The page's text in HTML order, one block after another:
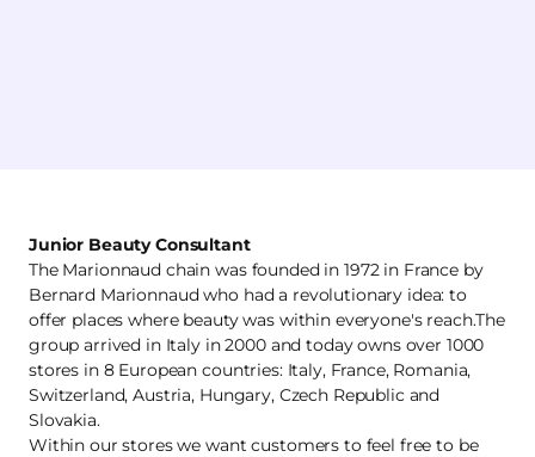
Junior Beauty Consultant
The Marionnaud chain was founded in 1972 in France by
Bernard Marionnaud who had a revolutionary idea: to
offer places where beauty was within everyone's reach.The
group arrived in Italy in 2000 and today owns over 1000
stores in 8 European countries: Italy, France, Romania,
Switzerland, Austria, Hungary, Czech Republic and
Slovakia.
Within our stores we want customers to feel free to be